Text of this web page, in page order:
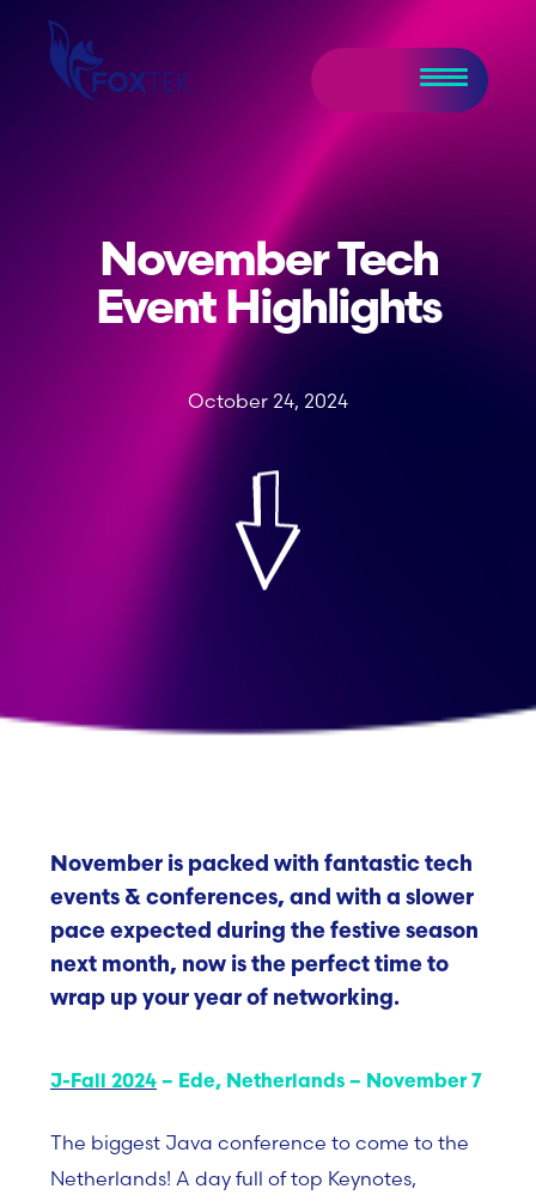
November Tech
Event Highlights
October 24, 2024
November is packed with fantastic tech
events & conferences, and with a slower
pace expected during the festive season
next month, now is the perfect time to
wrap up your year of networking.
J-Fall 2024 – Ede, Netherlands – November 7
The biggest Java conference to come to the
Netherlands! A day full of top Keynotes,